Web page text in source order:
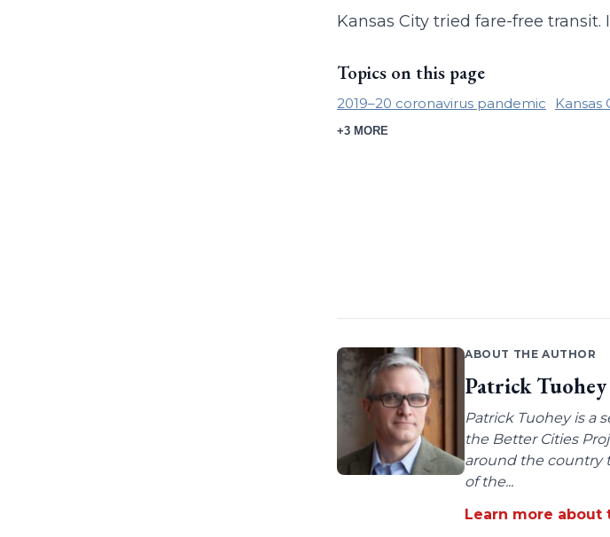
Kansas City tried fare-free
Topics on this page
2019–20 coronavirus pandemic Kansas
+3 MORE
ABOUT THE AUTHOR
Patrick Tuohey
Patrick Tuohey is a
the Better Cities
around the country
of the...
Learn more about